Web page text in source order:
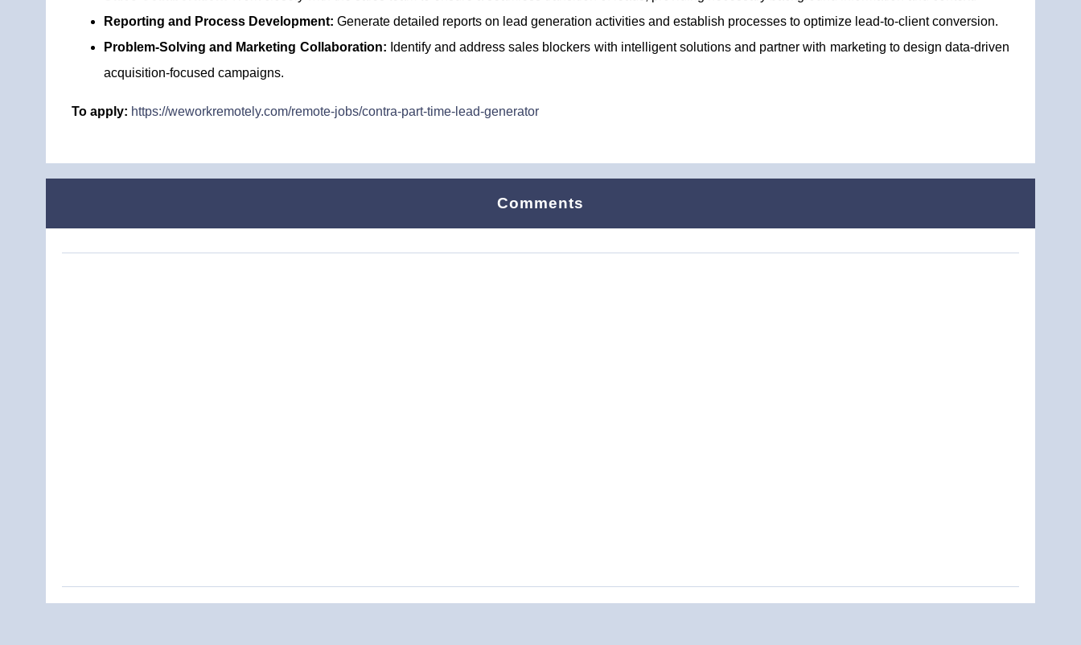
Reporting and Process Development: Generate detailed reports on lead generation activities and establish processes to optimize lead-to-client conversion.
Problem-Solving and Marketing Collaboration: Identify and address sales blockers with intelligent solutions and partner with marketing to design data-driven
acquisition-focused campaigns.
To apply: https://weworkremotely.com/remote-jobs/contra-part-time-lead-generator
Comments